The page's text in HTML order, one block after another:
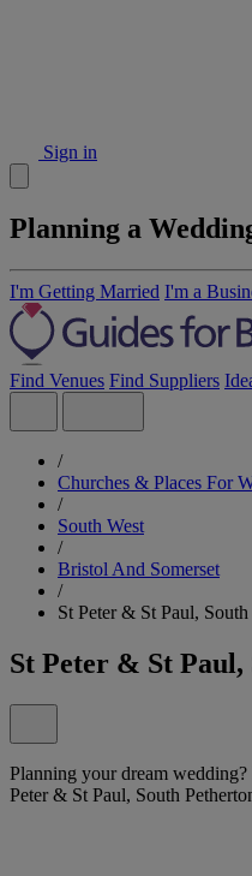
Sign in
Planning a
I'm Getting Married I'm a
Find Venues Find Suppliers
/
Churches & Places For
/
South West
/
Bristol And Somerset
/
St Peter & St Paul, South
St Peter & St
Planning your dream
Peter & St Paul, South